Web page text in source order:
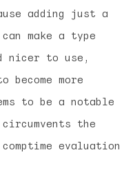
adding just a
make a type
nicer to use,
become more
to be a notable
the
evaluation